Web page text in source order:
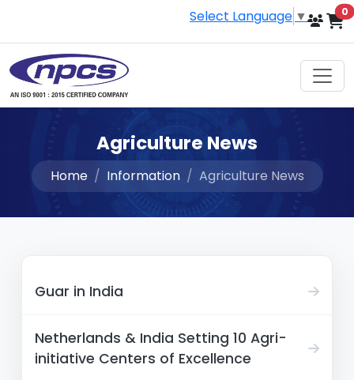
Select Language ▼ 0
Agriculture News
Home Information Agriculture News
Guar in India
Netherlands & India Setting 10 Agri-
initiative Centers of Excellence